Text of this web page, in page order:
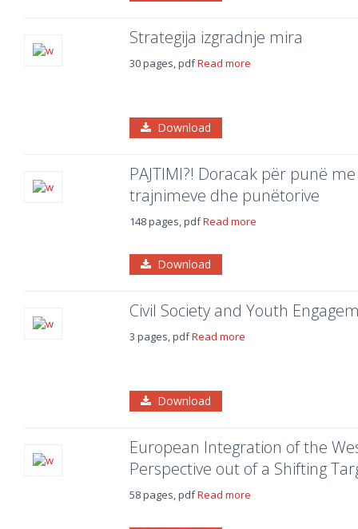
Strategija izgradnje mira
30 pages, pdfRead more
Download
PAJTIMI?! Doracak për punë
trajnimeve dhe punëtorive
148 pages, pdfRead more
Download
Civil Society and Youth
3 pages, pdfRead more
Download
European Integration of the
Perspective out of a Shifting
58 pages, pdfRead more